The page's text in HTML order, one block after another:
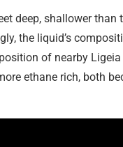
deep, shallower than
the liquid’s
of nearby
ethane rich, both